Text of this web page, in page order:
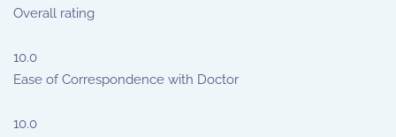
Overall rating
10.0
Ease of Correspondence with Doctor
10.0